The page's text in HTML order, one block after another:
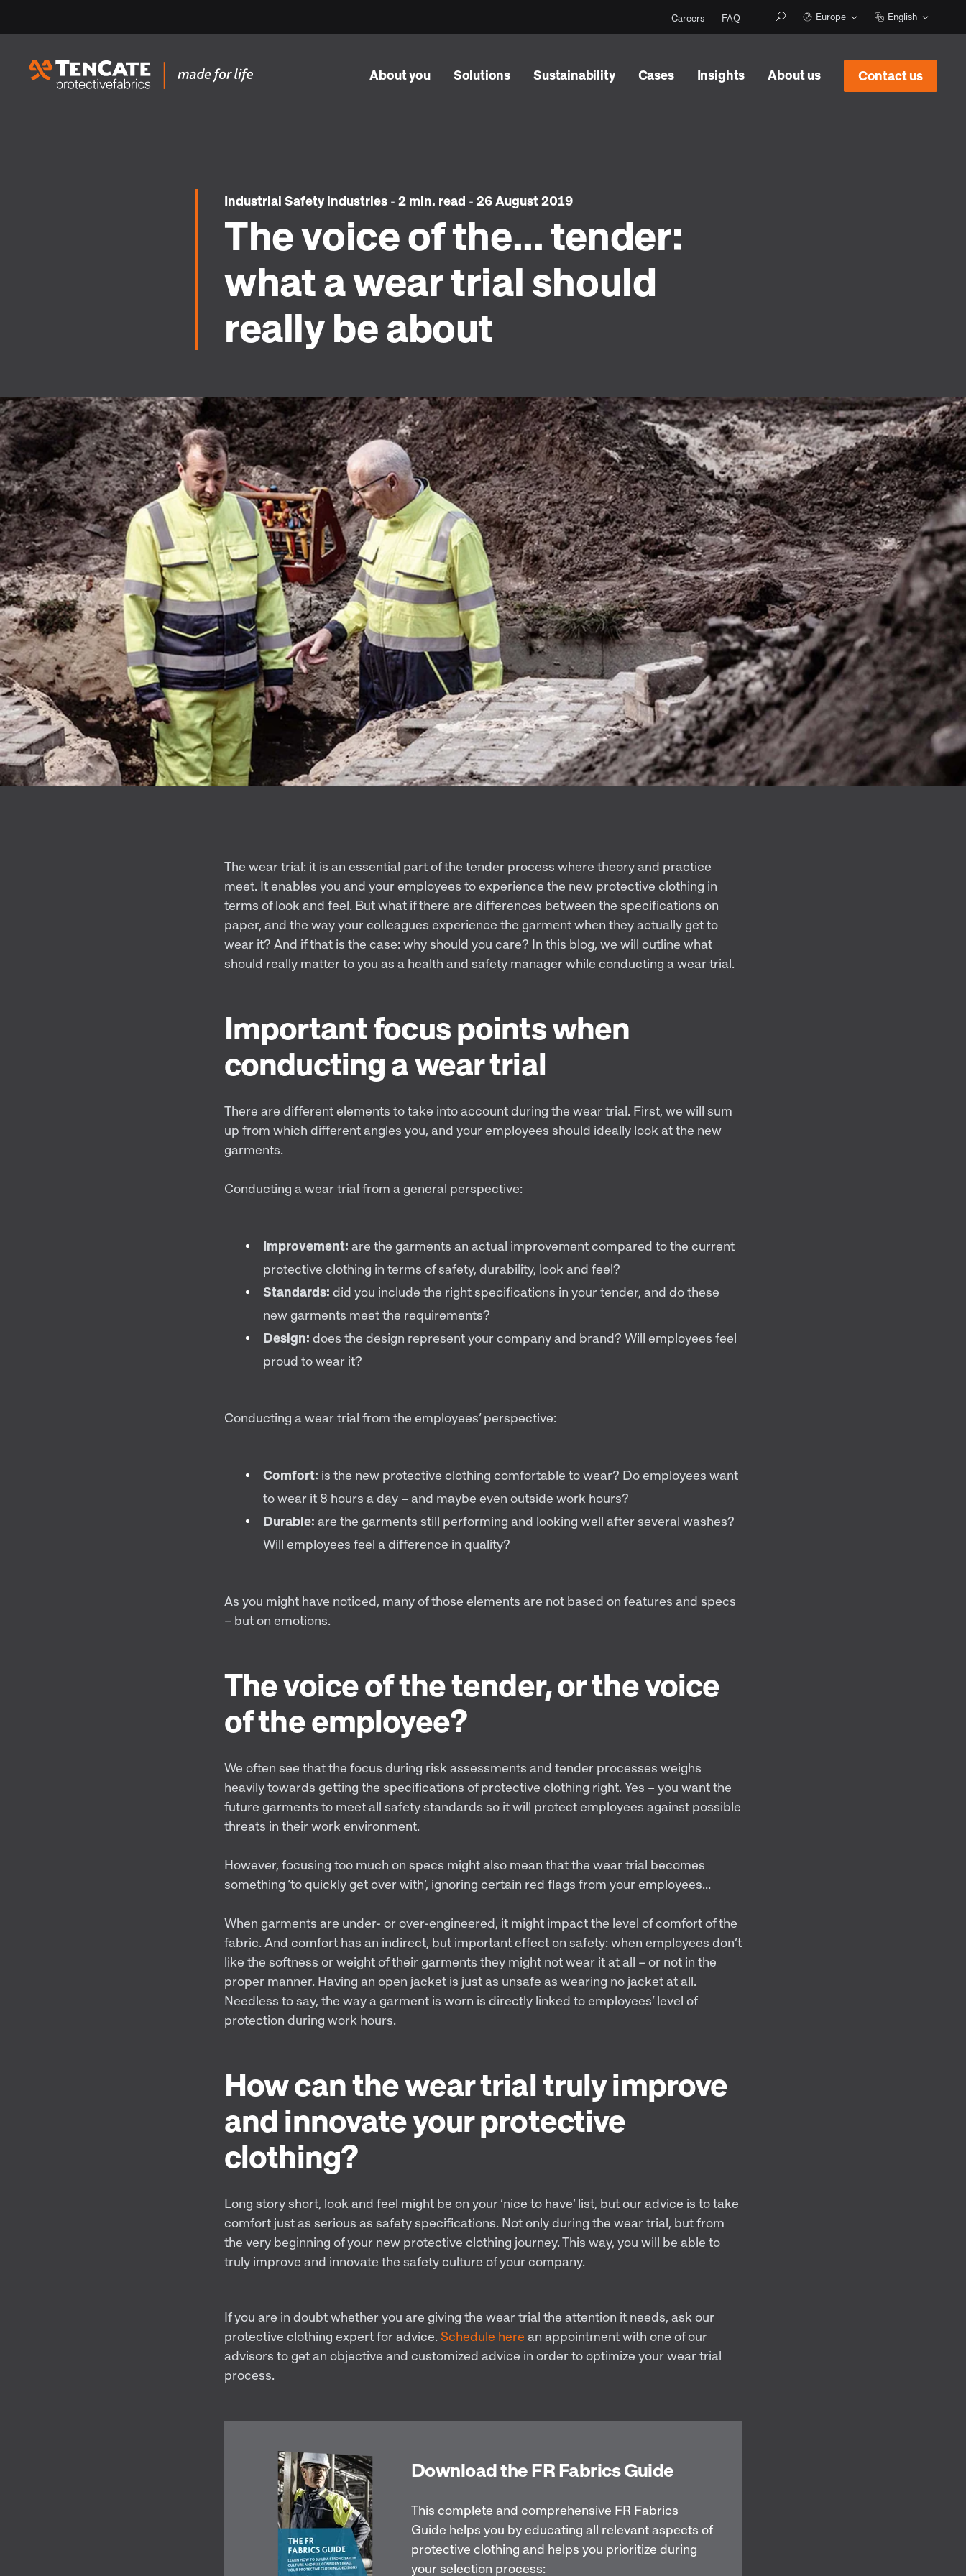
Careers FAQ Europe English
About you Solutions Sustainability Cases Insights About us Contact us
Industrial Safety industries - 2 min. read - 26 August 2019
The voice of the... tender:
what a wear trial should
really be about
The wear trial: it is an essential part of the tender process where theory and practice
meet. It enables you and your employees to experience the new protective clothing in
terms of look and feel. But what if there are differences between the specifications on
paper, and the way your colleagues experience the garment when they actually get to
wear it? And if that is the case: why should you care? In this blog, we will outline what
should really matter to you as a health and safety manager while conducting a wear trial.
Important focus points when
conducting a wear trial
There are different elements to take into account during the wear trial. First, we will sum
up from which different angles you, and your employees should ideally look at the new
garments.
Conducting a wear trial from a general perspective:
Improvement: are the garments an actual improvement compared to the current
protective clothing in terms of safety, durability, look and feel?
Standards: did you include the right specifications in your tender, and do these
new garments meet the requirements?
Design: does the design represent your company and brand? Will employees feel
proud to wear it?
Conducting a wear trial from the employees’ perspective:
Comfort: is the new protective clothing comfortable to wear? Do employees want
to wear it 8 hours a day – and maybe even outside work hours?
Durable: are the garments still performing and looking well after several washes?
Will employees feel a difference in quality?
As you might have noticed, many of those elements are not based on features and specs
– but on emotions.
The voice of the tender, or the voice
of the employee?
We often see that the focus during risk assessments and tender processes weighs
heavily towards getting the specifications of protective clothing right. Yes – you want the
future garments to meet all safety standards so it will protect employees against possible
threats in their work environment.
However, focusing too much on specs might also mean that the wear trial becomes
something ‘to quickly get over with’, ignoring certain red flags from your employees...
When garments are under- or over-engineered, it might impact the level of comfort of the
fabric. And comfort has an indirect, but important effect on safety: when employees don’t
like the softness or weight of their garments they might not wear it at all – or not in the
proper manner. Having an open jacket is just as unsafe as wearing no jacket at all.
Needless to say, the way a garment is worn is directly linked to employees’ level of
protection during work hours.
How can the wear trial truly improve
and innovate your protective
clothing?
Long story short, look and feel might be on your ‘nice to have’ list, but our advice is to take
comfort just as serious as safety specifications. Not only during the wear trial, but from
the very beginning of your new protective clothing journey. This way, you will be able to
truly improve and innovate the safety culture of your company.
If you are in doubt whether you are giving the wear trial the attention it needs, ask our
protective clothing expert for advice. Schedule here an appointment with one of our
advisors to get an objective and customized advice in order to optimize your wear trial
process.
Download the FR Fabrics Guide
This complete and comprehensive FR Fabrics
Guide helps you by educating all relevant aspects of
protective clothing and helps you prioritize during
your selection process: